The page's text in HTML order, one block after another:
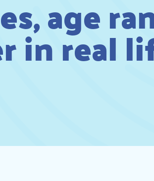
age
in real